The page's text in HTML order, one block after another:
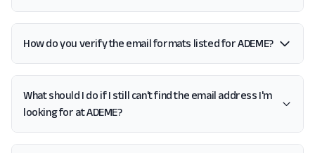
How do you verify the email formats listed for ADEME?
What should I do if I still can't find the email address I'm
looking for at ADEME?